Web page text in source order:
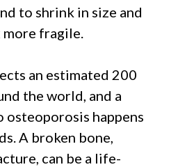
to shrink in size and
more fragile.
an estimated 200
the world, and a
happens
A broken bone,
can be a life-